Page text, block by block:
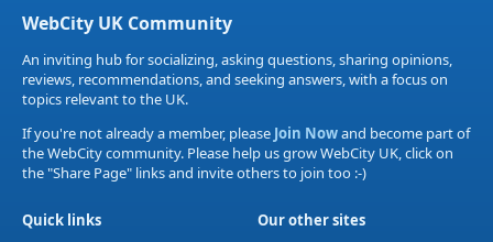
WebCity UK Community
An inviting hub for socializing, asking questions, sharing opinions,
reviews, recommendations, and seeking answers, with a focus on
topics relevant to the UK.
If you're not already a member, please Join Nowand become part of
the WebCity community. Please help us grow WebCity UK, click on
the "Share Page" links and invite others to join too :-)
Quick links
Our other sites